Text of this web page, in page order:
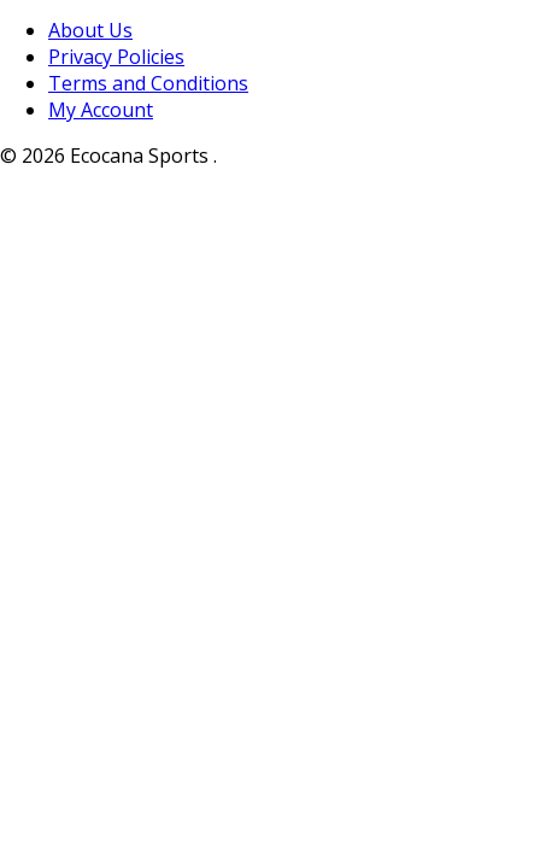
About Us
Privacy Policies
Terms and Conditions
My Account
© 2026 Ecocana Sports .